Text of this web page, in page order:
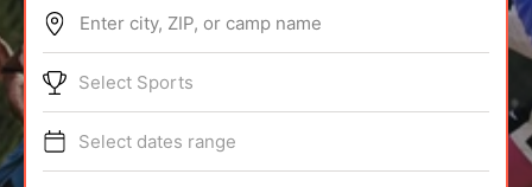
ABOUT
TIPS
Enter city, ZIP, or camp name
Select Sports
Select dates range